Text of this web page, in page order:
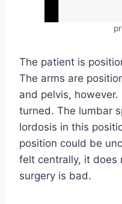
The patient is
The arms are
and pelvis,
turned. The lumbar
lordosis in this
position could be
felt centrally, it does
surgery is bad.